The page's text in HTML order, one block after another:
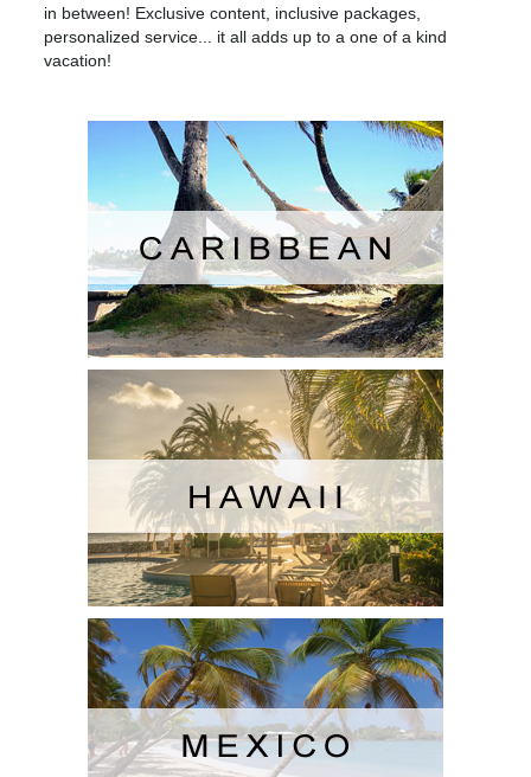
in between! Exclusive content, inclusive packages,
personalized service... it all adds up to a one of a kind
vacation!